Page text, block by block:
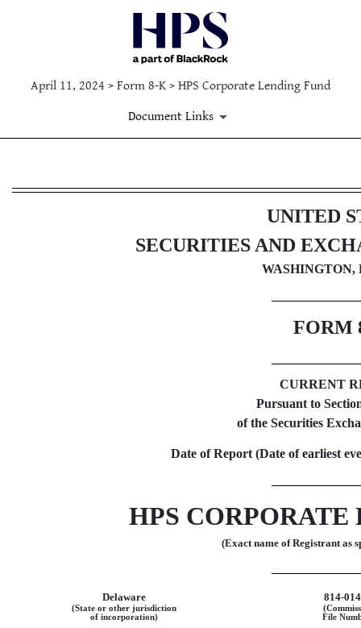
April 11, 2024 > Form 8-K > HPS Corporate Lending Fund
Document Links
8-K: Current report filing
UNITED
SECURITIES AND
WASHINGTON,
FORM
CURRENT
Pursuant to
of the Securities
Date of Report (Date of earliest
HPS
(Exact name of Registrant as
Delaware 814-
(State or other jurisdiction
of incorporation)
File